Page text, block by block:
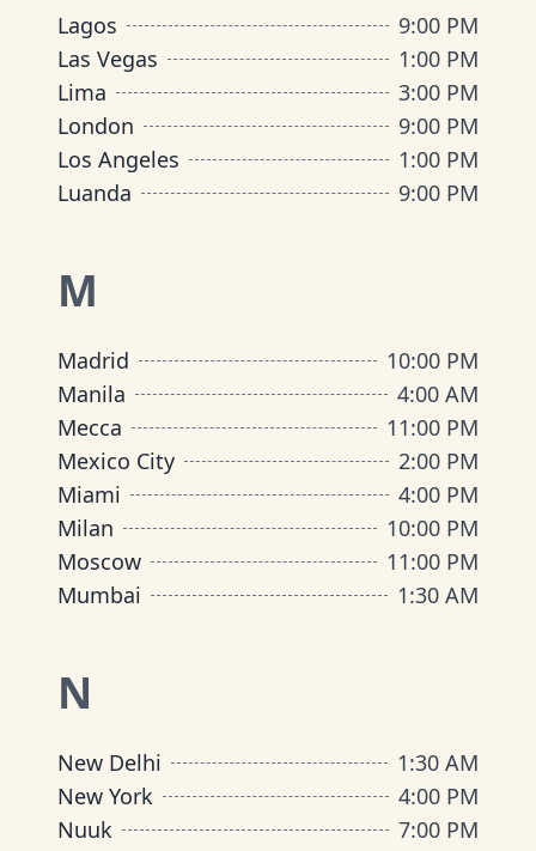
Lagos
9:00 PM
Las Vegas
1:00 PM
Lima
3:00 PM
London
9:00 PM
Los Angeles
1:00 PM
Luanda
9:00 PM
M
Madrid
10:00 PM
Manila
4:00 AM
Mecca
11:00 PM
Mexico City
2:00 PM
Miami
4:00 PM
Milan
10:00 PM
Moscow
11:00 PM
Mumbai
1:30 AM
N
New Delhi
1:30 AM
New York
4:00 PM
Nuuk
7:00 PM